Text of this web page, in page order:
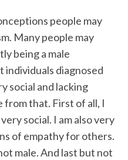
people may
Many people may
being a male
individuals diagnosed
social and lacking
from that. First of all, I
social. I am also very
of empathy for others.
male. And last but not